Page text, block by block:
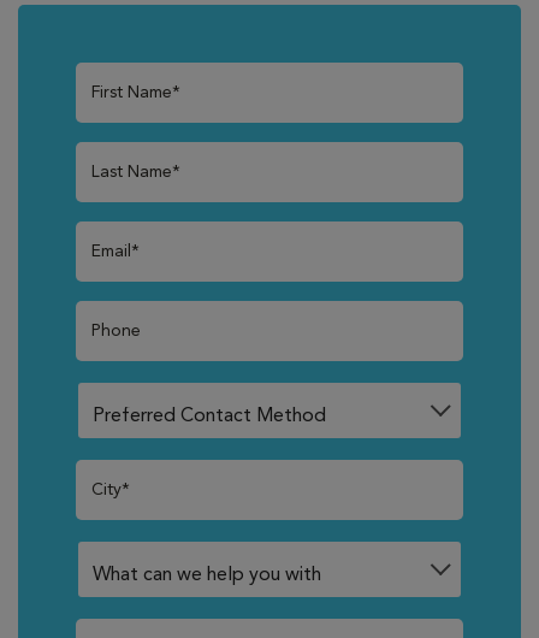
First Name*
Last Name*
Email*
Phone
City*